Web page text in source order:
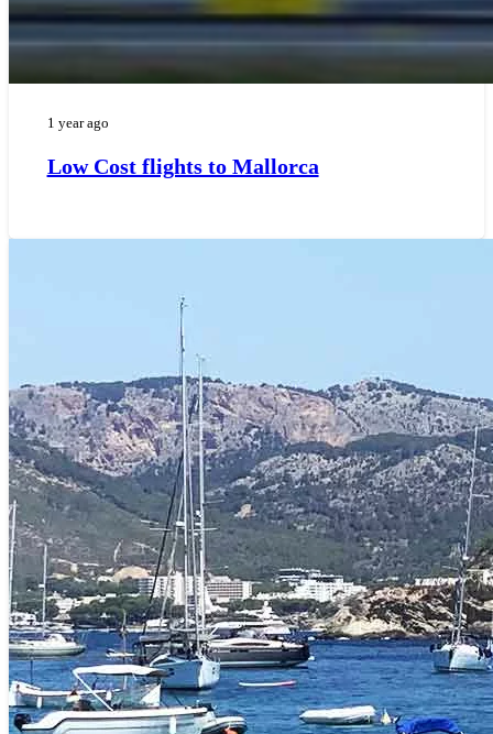
1 year ago
Low Cost flights to Mallorca